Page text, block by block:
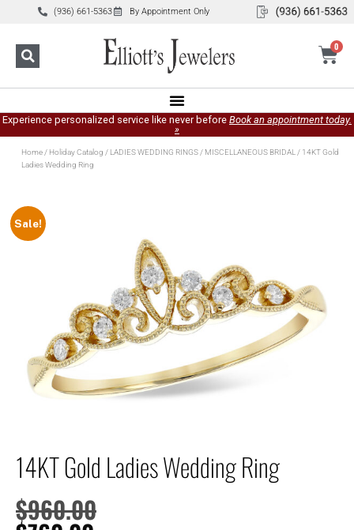
(936) 661-5363 By Appointment Only
0
Experience personalized service like never before Book an appointment today.
»
Home/ Holiday Catalog / LADIES WEDDING RINGS/ MISCELLANEOUS BRIDAL/ 14KT Gold
Ladies Wedding Ring
Sale!
14KT Gold Ladies Wedding Ring
$960.00